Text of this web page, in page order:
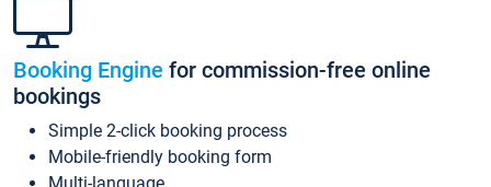
Booking Engine for commission-free online
bookings
Simple 2-click booking process
Mobile-friendly booking form